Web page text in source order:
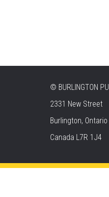
© BURLINGTON
2331 New Street
Burlington, Ontario
Canada L7R 1J4